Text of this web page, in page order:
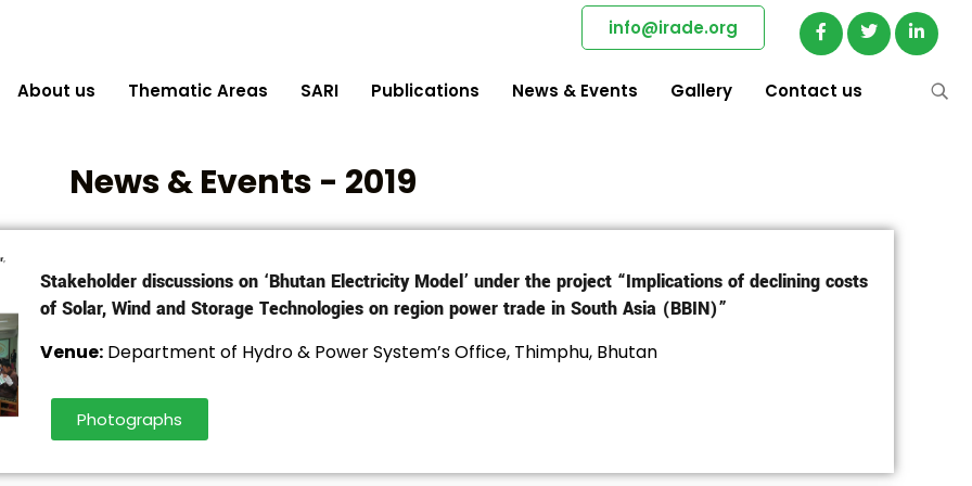
info@irade.org
About us Thematic Areas SARI Publications News & Events Gallery Contact us
News & Events - 2019
Stakeholder discussions on ‘Bhutan Electricity Model’ under the project “Implications of declining costs
of Solar, Wind and Storage Technologies on region power trade in South Asia (BBIN)”
Venue: Department of Hydro & Power System’s Office, Thimphu, Bhutan
Photographs